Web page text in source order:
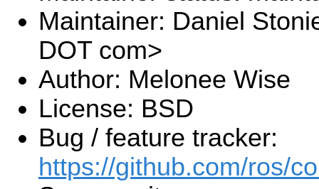
Maintainer: Daniel
DOT com>
Author: Melonee Wise
License: BSD
Bug / feature tracker:
https://github.com/ros/